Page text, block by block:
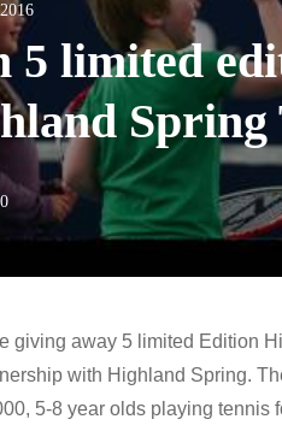
5 limited
Spring
0
giving away 5 limited Edition
with Highland Spring.
5-8 year olds playing tennis